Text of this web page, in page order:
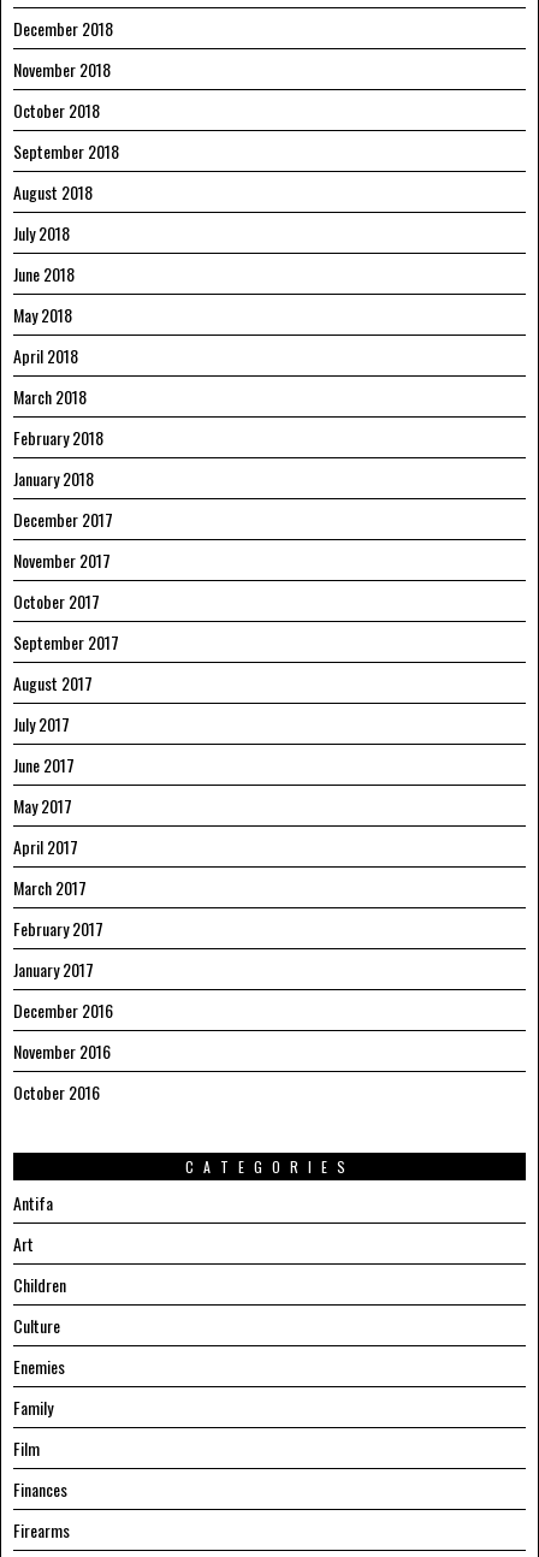
December 2018
November 2018
October 2018
September 2018
August 2018
July 2018
June 2018
May 2018
April 2018
March 2018
February 2018
January 2018
December 2017
November 2017
October 2017
September 2017
August 2017
July 2017
June 2017
May 2017
April 2017
March 2017
February 2017
January 2017
December 2016
November 2016
October 2016
CATEGORIES
Antifa
Art
Children
Culture
Enemies
Family
Film
Finances
Firearms